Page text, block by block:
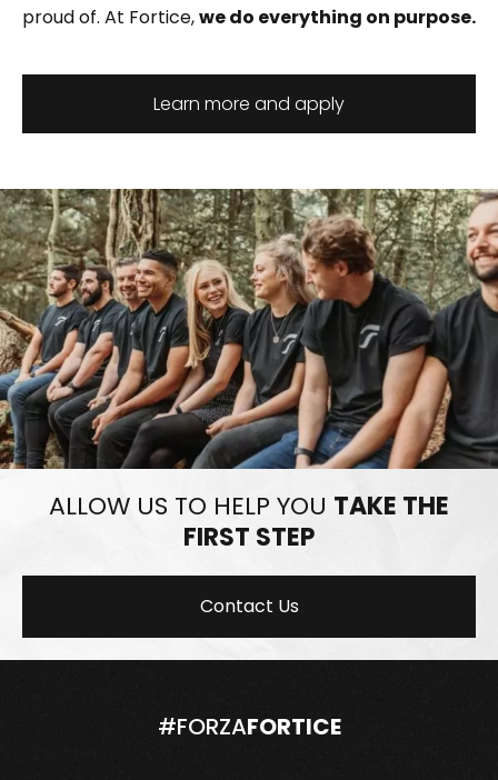
proud of. At Fortice,we do everything on purpose.
Learn more and apply
ALLOW US TO HELP YOU TAKE THE
FIRST STEP
Contact Us
#FORZAFORTICE